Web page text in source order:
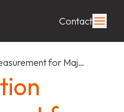
Contact
for Maj…